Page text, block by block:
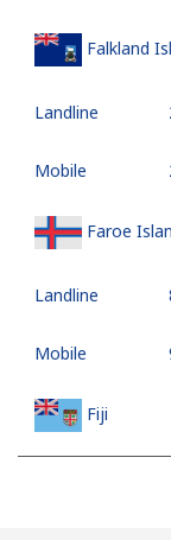
Falkland
Landline
Mobile
Faroe
Landline
Mobile
Fiji